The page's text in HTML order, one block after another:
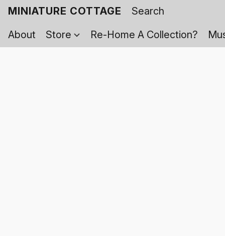
MINIATURE COTTAGE
About
Store Re-Home A Collection?